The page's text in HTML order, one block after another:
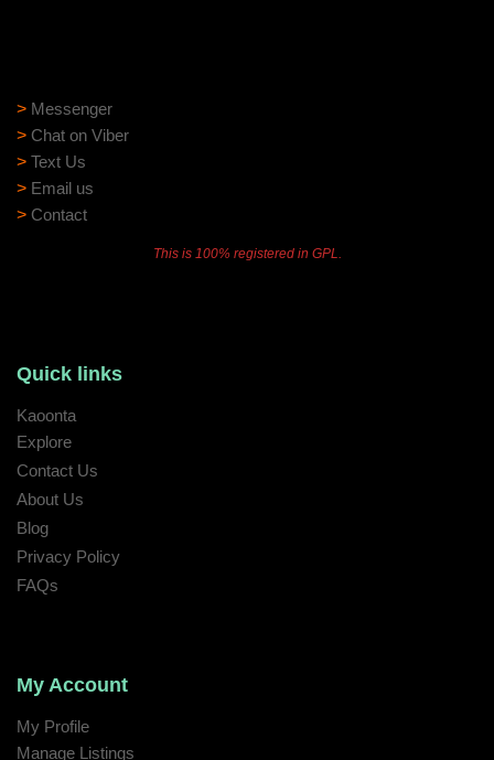
> Messenger
> Chat on Viber
> Text Us
> Email us
> Contact
This is 100% registered in GPL.
Quick links
Kaoonta
Explore
Contact Us
About Us
Blog
Privacy Policy
FAQs
My Account
My Profile
Manage Listings